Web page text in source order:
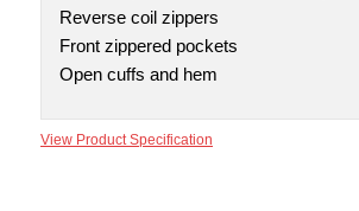
Reverse coil zippers
Front zippered pockets
Open cuffs and hem
View Product Specification